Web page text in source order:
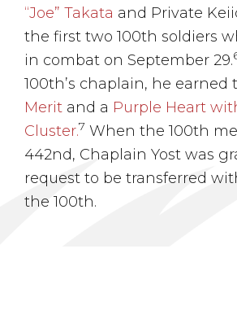
“Joe” Takata and Private
the first two 100th soldiers
in combat on September 29.
100th’s chaplain, he earned
Merit and a Purple Heart
Cluster.7 When the 100th
442nd, Chaplain Yost was
request to be transferred
the 100th.